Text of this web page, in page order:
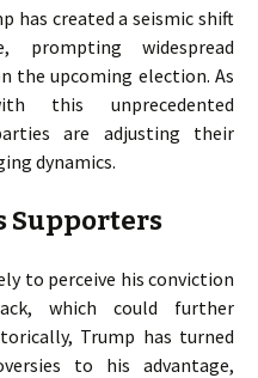
has created a seismic shift
widespread
the upcoming election. As
this unprecedented
are adjusting their
dynamics.
Supporters
to perceive his conviction
which could further
Trump has turned
to his advantage,